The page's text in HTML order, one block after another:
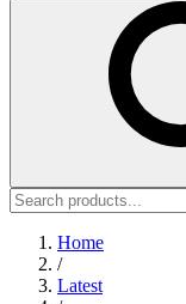
Home
/
Latest